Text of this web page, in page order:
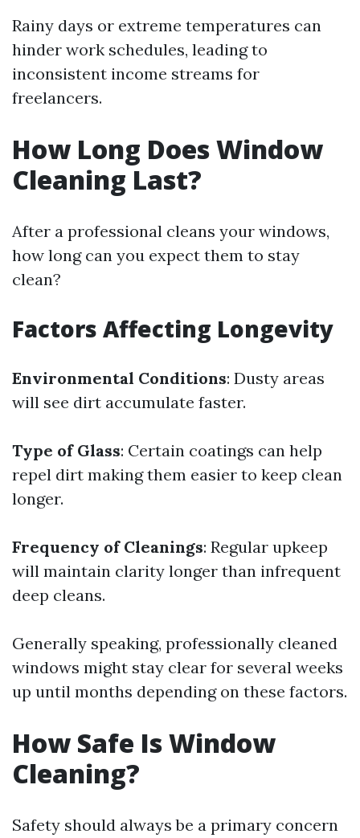
Rainy days or extreme temperatures can
hinder work schedules, leading to
inconsistent income streams for
freelancers.
How Long Does Window
Cleaning Last?
After a professional cleans your windows,
how long can you expect them to stay
clean?
Factors Affecting Longevity
Environmental Conditions: Dusty areas
will see dirt accumulate faster.
Type of Glass: Certain coatings can help
repel dirt making them easier to keep clean
longer.
Frequency of Cleanings: Regular upkeep
will maintain clarity longer than infrequent
deep cleans.
Generally speaking, professionally cleaned
windows might stay clear for several weeks
up until months depending on these factors.
How Safe Is Window
Cleaning?
Safety should always be a primary concern